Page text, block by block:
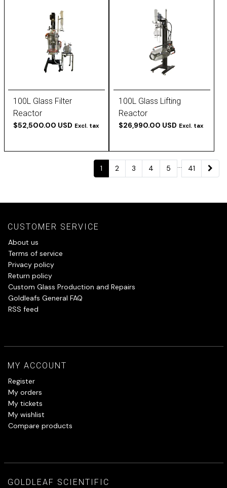
100L Glass Filter
Reactor
$52,500.00 USD Excl. tax
100L Glass Lifting
Reactor
$26,990.00 USD Excl. tax
1 2 3 4 5 ... 41
CUSTOMER SERVICE
About us
Terms of service
Privacy policy
Return policy
Custom Glass Production and Repairs
Goldleafs General FAQ
RSS feed
MY ACCOUNT
Register
My orders
My tickets
My wishlist
Compare products
GOLDLEAF SCIENTIFIC